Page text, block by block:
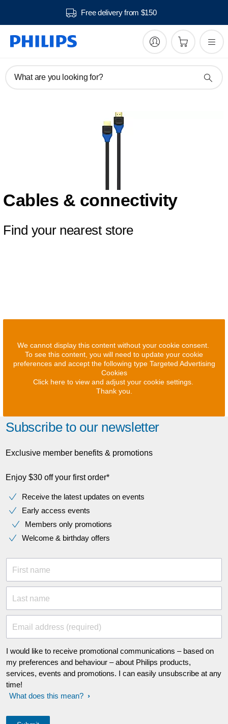
Free delivery from $150
What are you looking for?
Cables & connectivity
Find your nearest store
We cannot display this content without your cookie consent.
To see this content, you will need to update your cookie
preferences and accept the following type Targeted Advertising
Cookies
Click here to view and adjust your cookie settings.
Thank you.
Subscribe to our newsletter
Exclusive member benefits & promotions
Enjoy $30 off your first order*
Receive the latest updates on events
Early access events
Members only promotions
Welcome & birthday offers
First name
Last name
Email address (required)
I would like to receive promotional communications – based on
my preferences and behaviour – about Philips products,
services, events and promotions. I can easily unsubscribe at any
time!
What does this mean?